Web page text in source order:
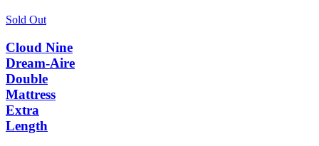
Sold Out
Cloud Nine
Dream-Aire
Double
Mattress
Extra
Length